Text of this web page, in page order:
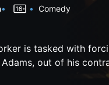
Comedy
is tasked with
out of his